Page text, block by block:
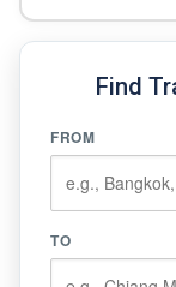
Find
FROM
TO